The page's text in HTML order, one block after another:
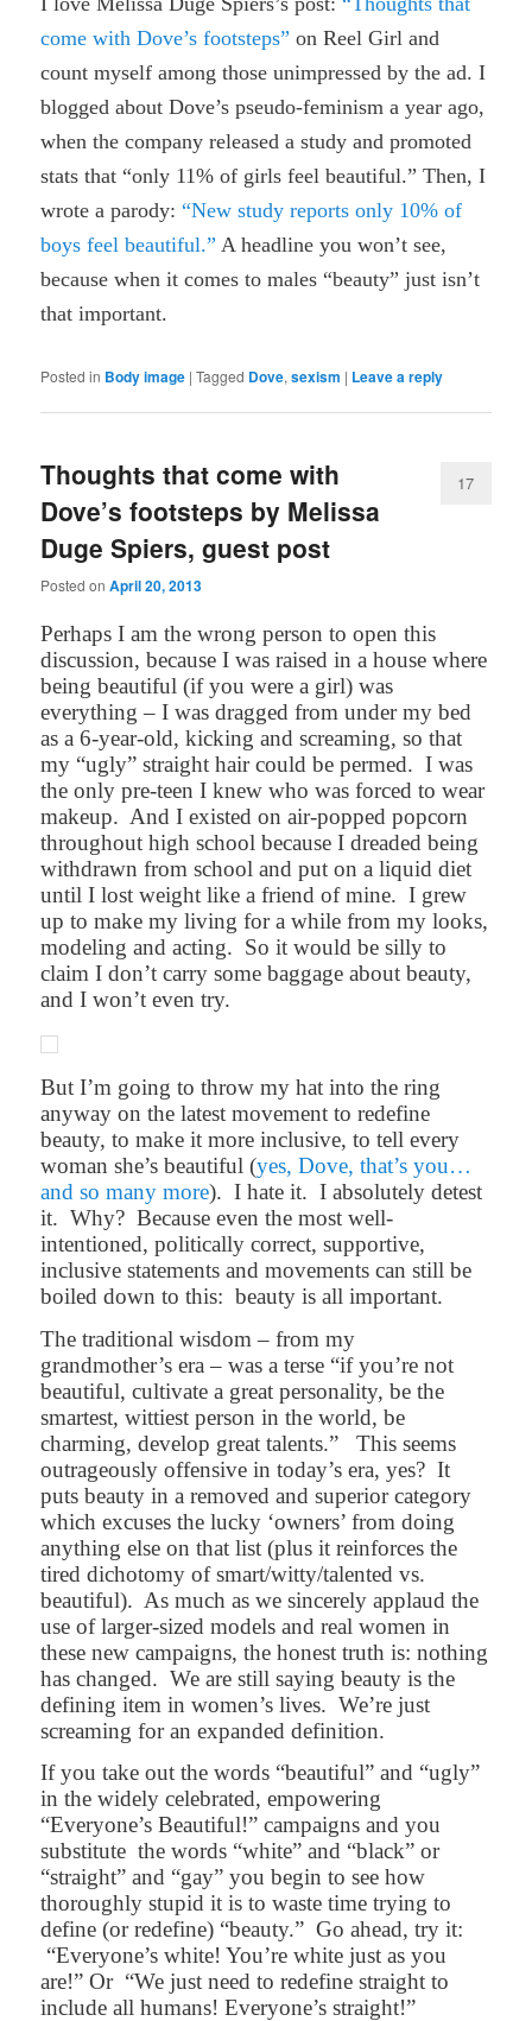
come with Dove’s footsteps”on Reel Girl and
count myself among those unimpressed by the ad. I
blogged about Dove’s pseudo-feminism a year ago,
when the company released a study and promoted
stats that “only 11% of girls feel beautiful.” Then, I
wrote a parody: “New study reports only 10% of
boys feel beautiful.” A headline you won’t see,
because when it comes to males “beauty” just isn’t
that important.
Posted in Body image |Tagged Dove,sexism | Leave a reply
Thoughts that come with
Dove’s footsteps by Melissa
Duge Spiers, guest post
Posted onApril 20, 2013
17
Perhaps I am the wrong person to open this
discussion, because I was raised in a house where
being beautiful (if you were a girl) was
everything – I was dragged from under my bed
as a 6-year-old, kicking and screaming, so that
my “ugly” straight hair could be permed. I was
the only pre-teen I knew who was forced to wear
makeup. And I existed on air-popped popcorn
throughout high school because I dreaded being
withdrawn from school and put on a liquid diet
until I lost weight like a friend of mine. I grew
up to make my living for a while from my looks,
modeling and acting. So it would be silly to
claim I don’t carry some baggage about beauty,
and I won’t even try.
But I’m going to throw my hat into the ring
anyway on the latest movement to redefine
beauty, to make it more inclusive, to tell every
woman she’s beautiful (yes, Dove, that’s you…
and so many more). I hate it. I absolutely detest
it. Why? Because even the most well-
intentioned, politically correct, supportive,
inclusive statements and movements can still be
boiled down to this: beauty is all important.
The traditional wisdom – from my
grandmother’s era – was a terse “if you’re not
beautiful, cultivate a great personality, be the
smartest, wittiest person in the world, be
charming, develop great talents.”
This seems
outrageously offensive in today’s era, yes? It
puts beauty in a removed and superior category
which excuses the lucky ‘owners’ from doing
anything else on that list (plus it reinforces the
tired dichotomy of smart/witty/talented vs.
beautiful). As much as we sincerely applaud the
use of larger-sized models and real women in
these new campaigns, the honest truth is: nothing
has changed. We are still saying beauty is the
defining item in women’s lives. We’re just
screaming for an expanded definition.
If you take out the words “beautiful” and “ugly”
in the widely celebrated, empowering
“Everyone’s Beautiful!” campaigns and you
substitute the words “white” and “black” or
“straight” and “gay” you begin to see how
thoroughly stupid it is to waste time trying to
define (or redefine) “beauty.” Go ahead, try it:
“Everyone’s white! You’re white just as you
are!” Or “We just need to redefine straight to
include all humans! Everyone’s straight!”